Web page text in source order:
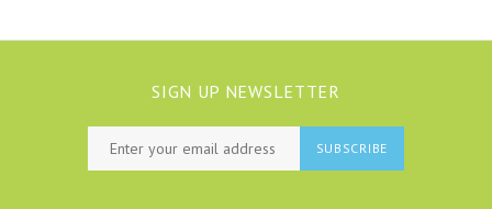
SIGN UP NEWSLETTER
SUBSCRIBE